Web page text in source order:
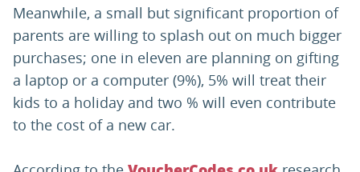
Meanwhile, a small but significant proportion of
parents are willing to splash out on much bigger
purchases; one in eleven are planning on gifting
a laptop or a computer (9%), 5% will treat their
kids to a holiday and two % will even contribute
to the cost of a new car.